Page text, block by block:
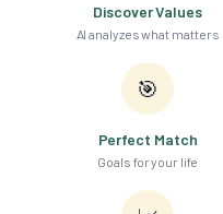
Discover Values
AI analyzes what matters
🎯
Perfect Match
Goals for your life